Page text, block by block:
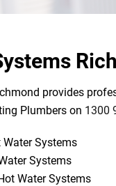
provides
Plumbers on 1300
Systems
Systems
Water Systems